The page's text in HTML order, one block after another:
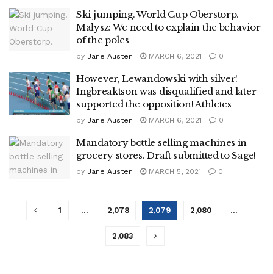
Ski jumping. World Cup Oberstorp.
Małysz: We need to explain the behavior
of the poles
by Jane Austen MARCH 6, 2021 0
However, Lewandowski with silver!
Ingbreaktson was disqualified and later
supported the opposition! Athletes
by Jane Austen MARCH 6, 2021 0
Mandatory bottle selling machines in
grocery stores. Draft submitted to Sage!
by Jane Austen MARCH 5, 2021 0
1 … 2,078 2,079 2,080 …
2,083